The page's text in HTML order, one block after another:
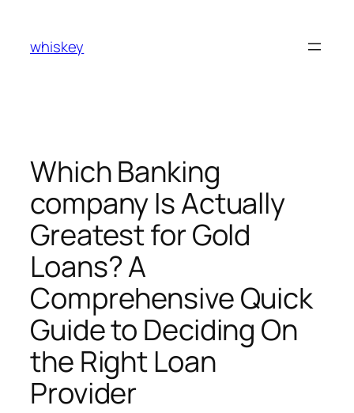
content
whiskey
Which Banking
company Is Actually
Greatest for Gold
Loans? A
Comprehensive Quick
Guide to Deciding On
the Right Loan
Provider